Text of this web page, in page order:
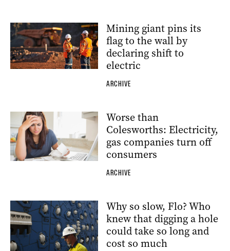
Mining giant pins its
flag to the wall by
declaring shift to
electric
ARCHIVE
Worse than
Colesworths: Electricity,
gas companies turn off
consumers
ARCHIVE
Why so slow, Flo? Who
knew that digging a hole
could take so long and
cost so much